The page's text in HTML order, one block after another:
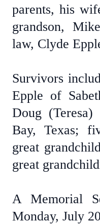
parents, his
grandson,
law, Clyde
Survivors
Epple of
Doug
Bay, Texas;
great
great
A Memorial
Monday, July